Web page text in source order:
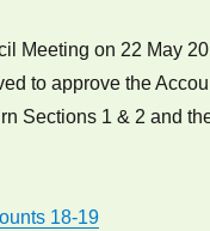
Meeting on 22 May
to approve the
Sections 1 & 2 and
18-19